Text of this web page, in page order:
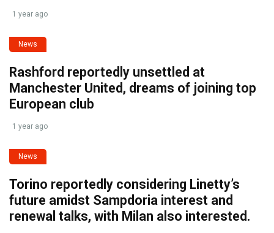
1 year ago
News
Rashford reportedly unsettled at
Manchester United, dreams of joining top
European club
1 year ago
News
Torino reportedly considering Linetty’s
future amidst Sampdoria interest and
renewal talks, with Milan also interested.